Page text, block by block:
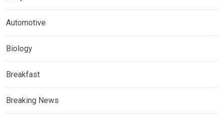
Automotive
Biology
Breakfast
Breaking News